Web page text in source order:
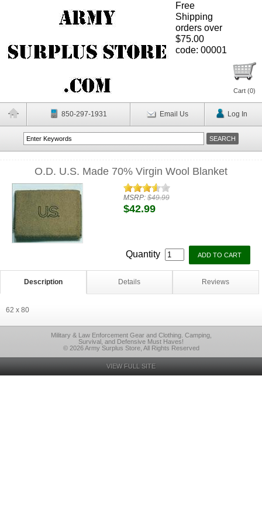
Free
Shipping
orders over
$75.00
code: 00001
Cart (0)
850-297-1931 Email Us Log In
O.D. U.S. Made 70% Virgin Wool Blanket
MSRP:$49.99
$42.99
Quantity
Description Details Reviews
62 x 80
Military & Law Enforcement Gear and Clothing. Camping,
Survival, and Defensive Must Haves!
© 2026 Army Surplus Store, All Rights Reserved
VIEW FULL SITE